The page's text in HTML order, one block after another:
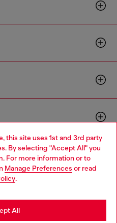
this site uses 1st and 3rd party
By selecting "Accept All" you
For more information or to
Manage Preferences or read
.
All
Language: EN
website, but it seems you